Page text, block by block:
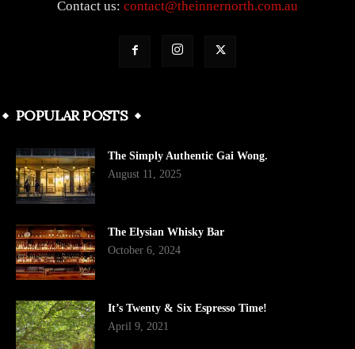
Contact us: contact@theinnernorth.com.au
POPULAR POSTS
The Simply Authentic Gai Wong.
August 11, 2025
The Elysian Whisky Bar
October 6, 2024
It’s Twenty & Six Espresso Time!
April 9, 2021